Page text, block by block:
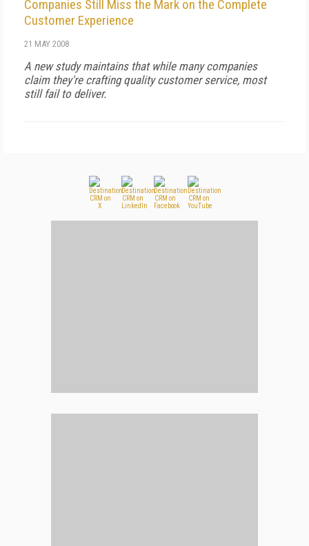
Companies Still Miss the Mark on the Complete
Customer Experience
21 MAY 2008
A new study maintains that while many companies
claim they're crafting quality customer service, most
still fail to deliver.